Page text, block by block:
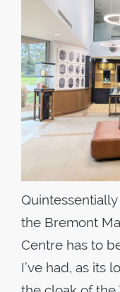
the Bremont
Centre has to
I’ve had, as its